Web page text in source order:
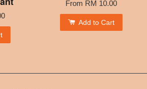
From RM 10.00
Add to Cart